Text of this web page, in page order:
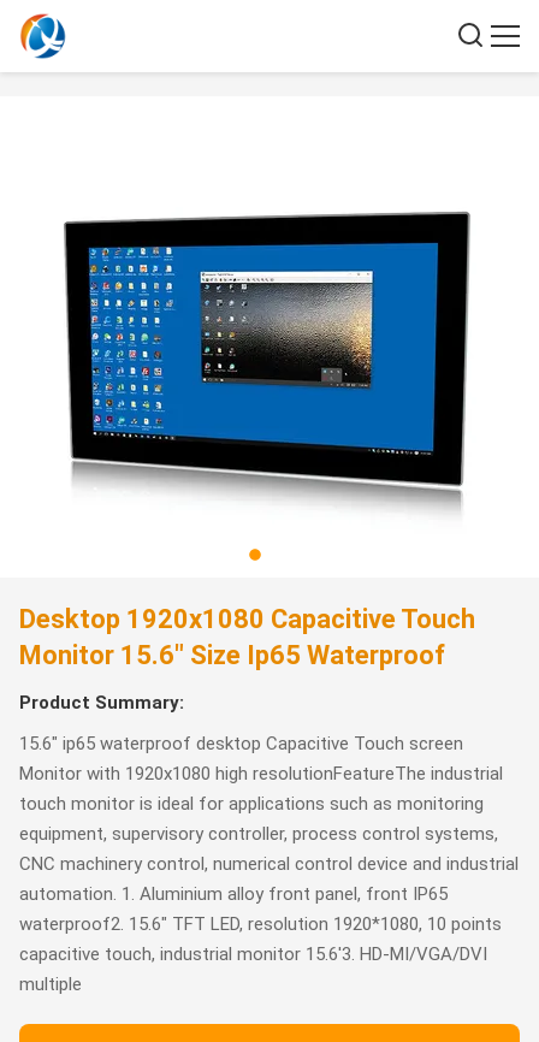
Desktop 1920x1080 Capacitive Touch
Monitor 15.6" Size Ip65 Waterproof
Product Summary:
15.6" ip65 waterproof desktop Capacitive Touch screen
Monitor with 1920x1080 high resolutionFeatureThe industrial
touch monitor is ideal for applications such as monitoring
equipment, supervisory controller, process control systems,
CNC machinery control, numerical control device and industrial
automation. 1. Aluminium alloy front panel, front IP65
waterproof2. 15.6" TFT LED, resolution 1920*1080, 10 points
capacitive touch, industrial monitor 15.6'3. HD-MI/VGA/DVI
multiple